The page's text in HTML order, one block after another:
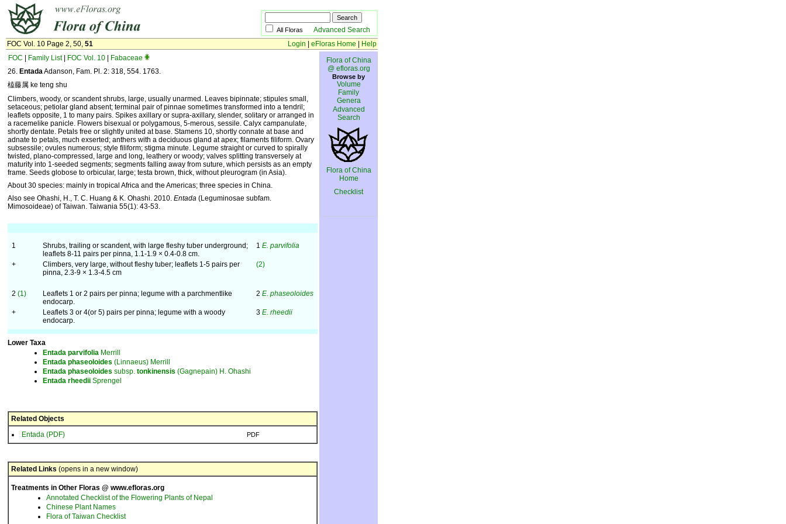
All Floras Advanced Search
FOC Vol. 10 Page 2, 50, 51 Login eFloras Home
Help
FOC
Family List| FOC Vol. 10
Fabaceae
26. EntadaAdanson, Fam. Pl. 2: 318, 554. 1763.
榼藤属 ke teng shu
Climbers, woody, or scandent shrubs, large, usually unarmed. Leaves bipinnate; stipules small,
setaceous; petiolar gland absent; terminal pair of pinnae sometimes transformed into a tendril;
leaflets opposite, 1 to many pairs. Spikes axillary or supra-axillary, slender, solitary or arranged in
a racemelike panicle. Flowers bisexual or polygamous, 5-merous, sessile. Calyx campanulate,
shortly dentate. Petals free or slightly united at base. Stamens 10, shortly connate at base and
adnate to petals, much exserted; anthers with a deciduous gland at apex; filaments filiform. Ovary
subsessile; ovules numerous; style filiform; stigma minute. Legume straight or curved to spirally
twisted, plano-compressed, large and long, leathery or woody; valves splitting transversely at
maturity into 1-seeded segments; segments falling away from suture, which persists as an empty
frame. Seeds globose to orbicular, large; testa brown, thick, without pleurogram (in Asia).
About 30 species: mainly in tropical Africa and the Americas; three species in China.
Also see Ohashi, H., T. C. Huang & K. Ohashi. 2010. Entada (Leguminosae subfam.
Mimosoideae) of Taiwan. Taiwania 55(1): 43-53.
1
Shrubs, trailing or scandent, with large fleshy tuber underground;
leaflets 8-11 pairs per pinna, 1.1-1.9 × 0.4-0.8 cm.
1 E. parvifolia
+
Climbers, very large, without fleshy tuber; leaflets 1-5 pairs per
pinna, 2.3-9 × 1.3-4.5 cm
(2)
2 (1)
Leaflets 1 or 2 pairs per pinna; legume with a parchmentlike
endocarp.
2 E. phaseoloides
+
Leaflets 3 or 4(or 5) pairs per pinna; legume with a woody
endocarp.
3 E. rheedii
Lower Taxa
Entada parvifolia Merrill
Entada phaseoloides (Linnaeus) Merrill
Entada phaseoloides subsp. tonkinensis (Gagnepain) H. Ohashi
Entada rheedii Sprengel
Related Objects
Entada (PDF)
PDF
Related Links (opens in a new window)
Treatments in Other Floras @ www.efloras.org
Annotated Checklist of the Flowering Plants of Nepal
Chinese Plant Names
Flora of Taiwan Checklist
Flora of China
@ efloras.org
Browse by
Volume
Family
Genera
Advanced
Search
Flora of China
Home
Checklist